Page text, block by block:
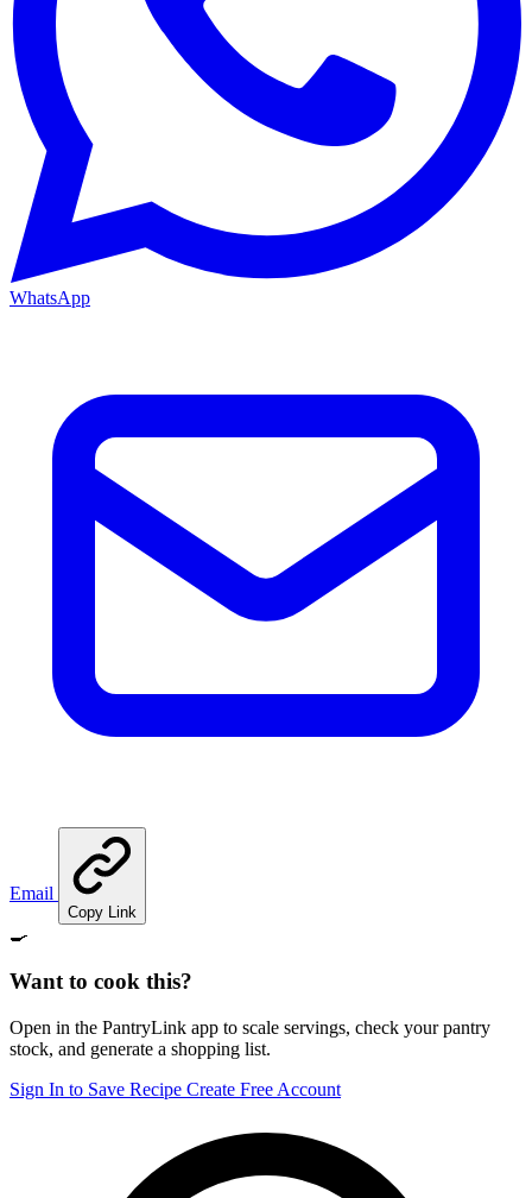
WhatsApp
Email
Copy Link
🍳
Want to cook this?
Open in the PantryLink app to scale servings, check your pantry
stock, and generate a shopping list.
Sign In to Save Recipe Create Free Account